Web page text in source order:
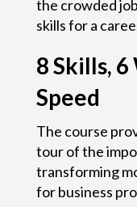
the crowded
skills for a
8 Skills, 6
Speed
The course
tour of the
transforming
for business